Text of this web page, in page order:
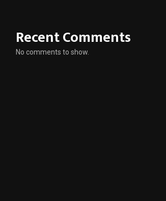
Recent Comments
No comments to show.